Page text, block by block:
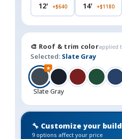
12' +$640 14' +$1180
🎨 Roof & trim colorapplied
Selected: Slate Gray
★
Slate Gray
🔧 Customize your build
9 options affect your price